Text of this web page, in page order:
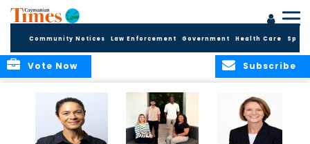
Community Notices Law Enforcement Government Health Care
Subscribe
Vote Now